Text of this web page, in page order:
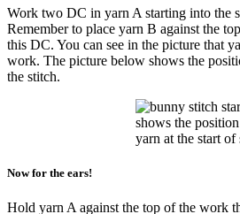
Work two DC in yarn A starting into the
Remember to place yarn B against the
this DC. You can see in the picture that
work. The picture below shows the
the stitch.
shows the
yarn at the start of
Now for the ears!
Hold yarn A against the top of the work